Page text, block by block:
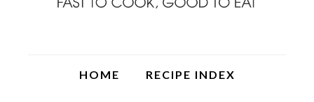
HOME RECIPE INDEX